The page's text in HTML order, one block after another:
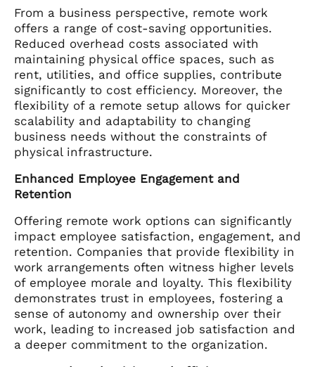
From a business perspective, remote work
offers a range of cost-saving opportunities.
Reduced overhead costs associated with
maintaining physical office spaces, such as
rent, utilities, and office supplies, contribute
significantly to cost efficiency. Moreover, the
flexibility of a remote setup allows for quicker
scalability and adaptability to changing
business needs without the constraints of
physical infrastructure.
Enhanced Employee Engagement and
Retention
Offering remote work options can significantly
impact employee satisfaction, engagement, and
retention. Companies that provide flexibility in
work arrangements often witness higher levels
of employee morale and loyalty. This flexibility
demonstrates trust in employees, fostering a
sense of autonomy and ownership over their
work, leading to increased job satisfaction and
a deeper commitment to the organization.